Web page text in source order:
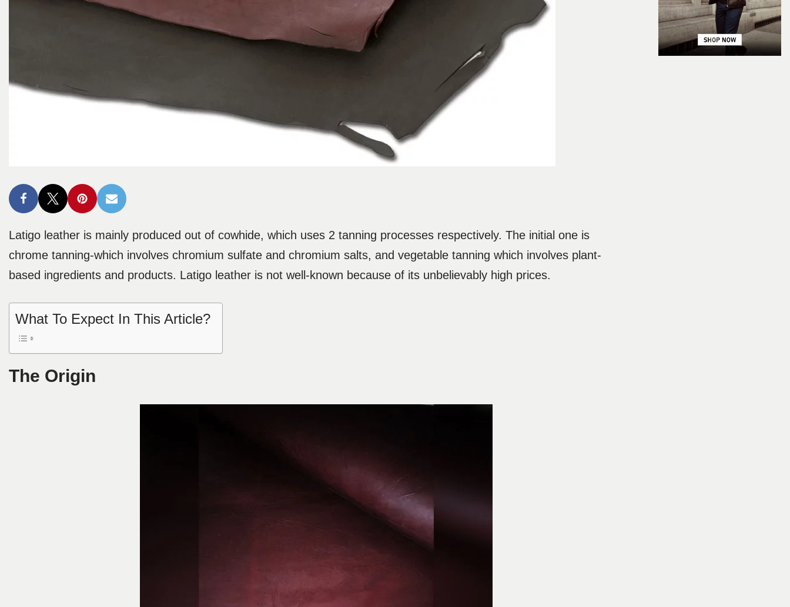
Latigo leather is mainly produced out of cowhide, which uses 2 tanning processes respectively. The initial one is
chrome tanning-which involves chromium sulfate and chromium salts, and vegetable tanning which involves plant-
based ingredients and products. Latigo leather is not well-known because of its unbelievably high prices.
What To Expect In This Article?
The Origin